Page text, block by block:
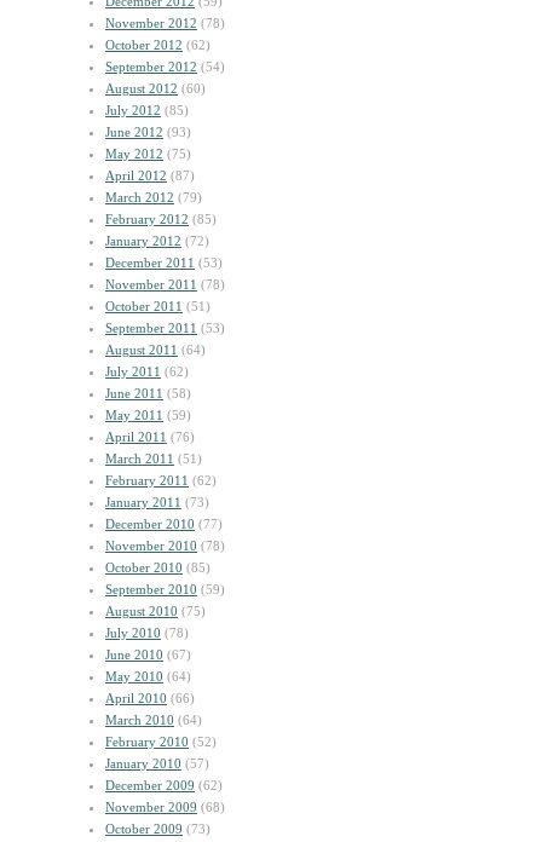
November 2012 (78)
October 2012 (62)
September 2012 (54)
August 2012 (60)
July 2012 (85)
June 2012 (93)
May 2012 (75)
April 2012 (87)
March 2012 (79)
February 2012 (85)
January 2012 (72)
December 2011 (53)
November 2011 (78)
October 2011 (51)
September 2011 (53)
August 2011 (64)
July 2011 (62)
June 2011 (58)
May 2011 (59)
April 2011 (76)
March 2011 (51)
February 2011 (62)
January 2011 (73)
December 2010 (77)
November 2010 (78)
October 2010 (85)
September 2010 (59)
August 2010 (75)
July 2010 (78)
June 2010 (67)
May 2010 (64)
April 2010 (66)
March 2010 (64)
February 2010 (52)
January 2010 (57)
December 2009 (62)
November 2009 (68)
October 2009 (73)